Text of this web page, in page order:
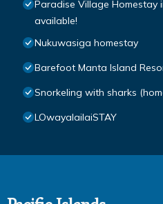
Paradise Village Homestay
available!
Nukuwasiga homestay
Barefoot Manta Island
Snorkeling with sharks
LOwayalailaiSTAY